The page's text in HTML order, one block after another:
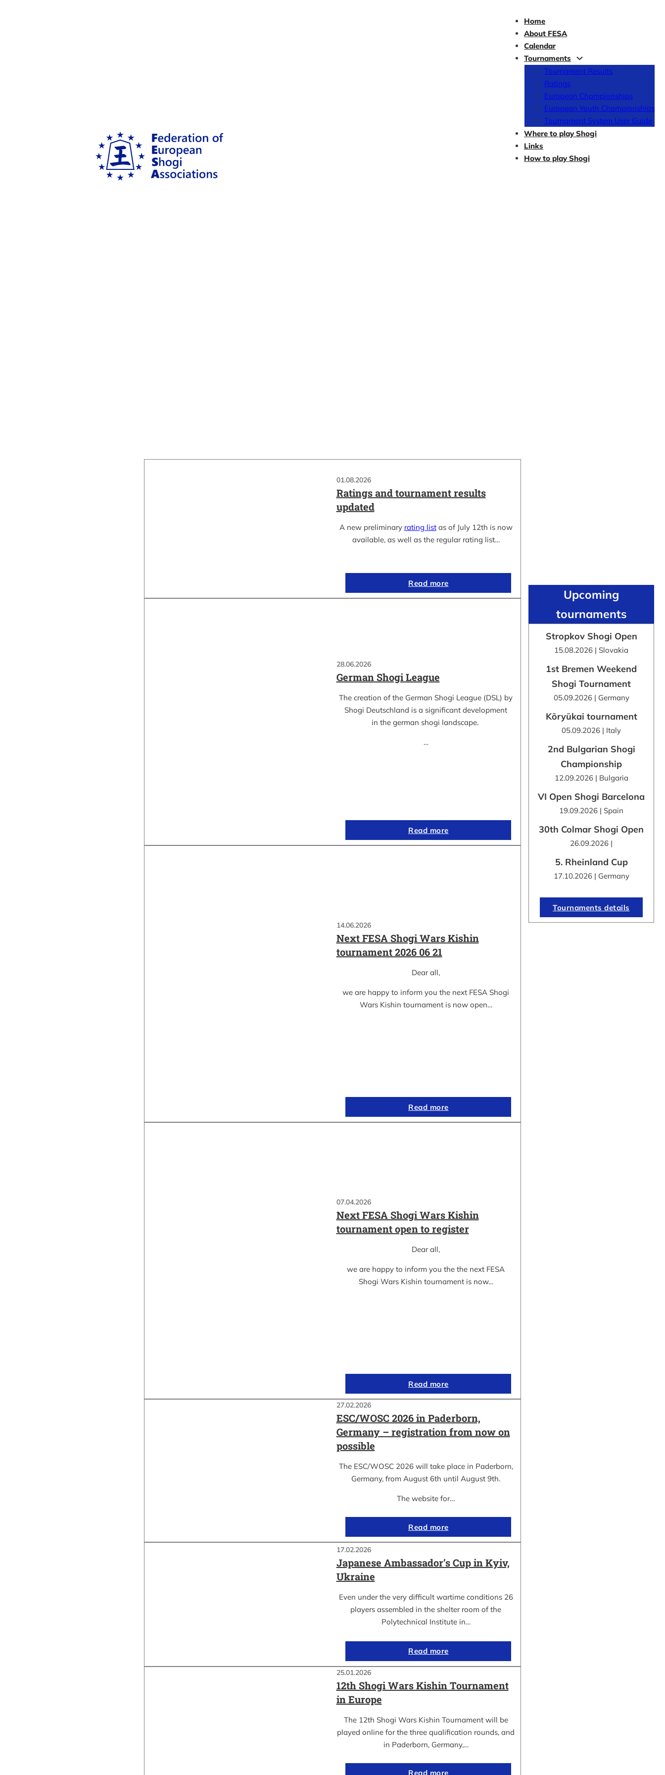
Home
About FESA
Calendar
Tournaments
Tournament Results
Ratings
European Championships
European Youth Championships
Tournament System User Guide
Where to play Shogi
Links
How to play Shogi
01.08.2026
Ratings and tournament results
updated
A new preliminary rating listas of July 12th is now
available, as well as the regular rating list…
Read more
28.06.2026
German Shogi League
The creation of the German Shogi League (DSL) by
Shogi Deutschland is a significant development
in the german shogi landscape.
…
Read more
14.06.2026
Next FESA Shogi Wars Kishin
tournament 2026 06 21
Dear all,
we are happy to inform you the next FESA Shogi
Wars Kishin tournament is now open…
Read more
07.04.2026
Next FESA Shogi Wars Kishin
tournament open to register
Dear all,
we are happy to inform you the the next FESA
Shogi Wars Kishin tournament is now…
Read more
27.02.2026
ESC/WOSC 2026 in Paderborn,
Germany – registration from now on
possible
The ESC/WOSC 2026 will take place in Paderborn,
Germany, from August 6th until August 9th.
The website for…
Read more
17.02.2026
Japanese Ambassador’s Cup in Kyiv,
Ukraine
Even under the very difficult wartime conditions 26
players assembled in the shelter room of the
Polytechnical Institute in…
Read more
25.01.2026
12th Shogi Wars Kishin Tournament
in Europe
The 12th Shogi Wars Kishin Tournament will be
played online for the three qualification rounds, and
in Paderborn, Germany,…
Read more
Upcoming
tournaments
Stropkov Shogi Open
15.08.2026 | Slovakia
1st Bremen Weekend
Shogi Tournament
05.09.2026 | Germany
Kōryūkai tournament
05.09.2026 | Italy
2nd Bulgarian Shogi
Championship
12.09.2026 | Bulgaria
VI Open Shogi Barcelona
19.09.2026 | Spain
30th Colmar Shogi Open
26.09.2026 |
5. Rheinland Cup
17.10.2026 | Germany
Tournaments details